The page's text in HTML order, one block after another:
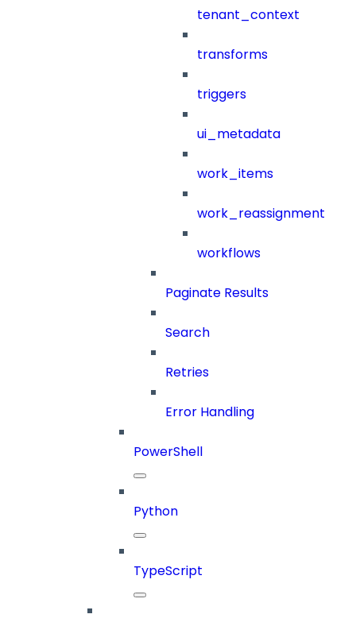
tenant_context
transforms
triggers
ui_metadata
work_items
work_reassignment
workflows
Paginate Results
Search
Retries
Error Handling
PowerShell
Python
TypeScript